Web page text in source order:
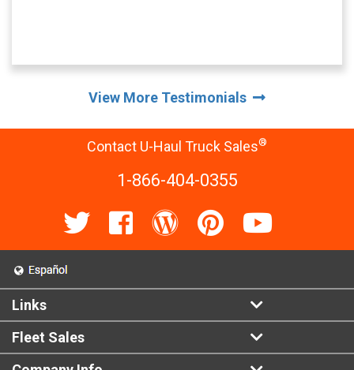
View More Testimonials
Contact U-Haul Truck Sales®
1-866-404-0355
Links
Fleet Sales